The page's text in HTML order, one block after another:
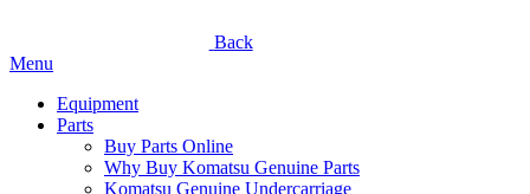
Back
Menu
Equipment
Parts
Buy Parts Online
Why Buy Komatsu Genuine Parts
Komatsu Genuine Undercarriage